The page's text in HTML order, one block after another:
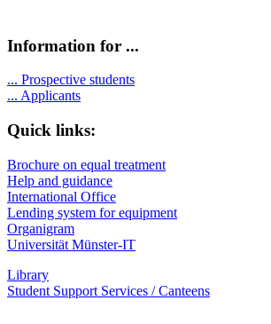
Information for ...
... Prospective students
... Applicants
Quick links:
Brochure on equal treatment
Help and guidance
International Office
Lending system for equipment
Organigram
Universität Münster-IT
Library
Student Support Services / Canteens